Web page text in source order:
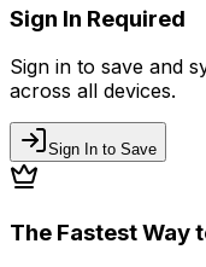
Sign In Required
Sign in to save and
across all devices.
Sign In to Save
The Fastest Way